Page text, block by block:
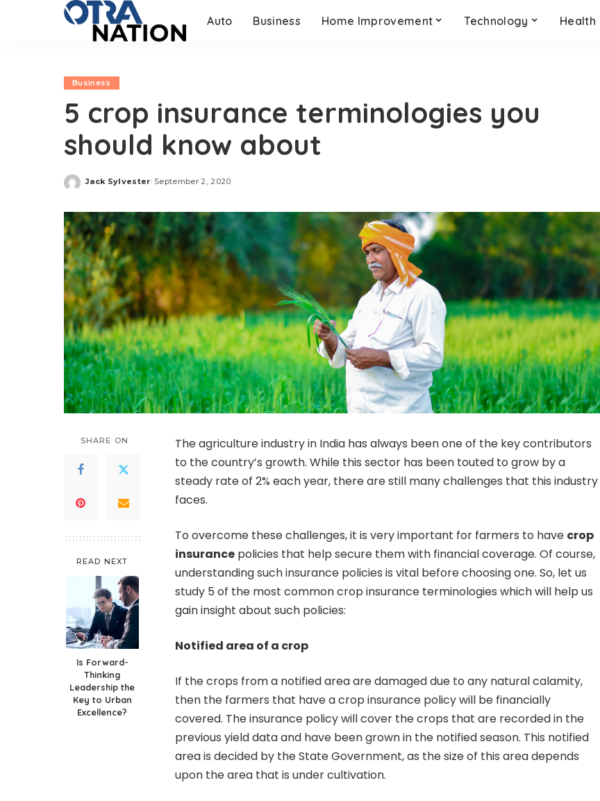
Auto Business Home Improvement Technology Health
Business
5 crop insurance terminologies you
should know about
Posted
Jack Sylvester September 2, 2020
SHARE ON
READ NEXT
Is Forward-
Thinking
Leadership the
Key to Urban
Excellence?
The agriculture industry in India has always been one of the key contributors
to the country’s growth. While this sector has been touted to grow by a
steady rate of 2% each year, there are still many challenges that this industry
faces.
To overcome these challenges, it is very important for farmers to have crop
insurance policies that help secure them with financial coverage. Of course,
understanding such insurance policies is vital before choosing one. So, let us
study 5 of the most common crop insurance terminologies which will help us
gain insight about such policies:
Notified area of a crop
If the crops from a notified area are damaged due to any natural calamity,
then the farmers that have a crop insurance policy will be financially
covered. The insurance policy will cover the crops that are recorded in the
previous yield data and have been grown in the notified season. This notified
area is decided by the State Government, as the size of this area depends
upon the area that is under cultivation.